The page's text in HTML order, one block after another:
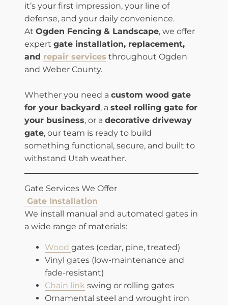
it’s your first impression, your line of
defense, and your daily convenience.
At Ogden Fencing & Landscape, we offer
expert gate installation, replacement,
and repair services throughout Ogden
and Weber County.
Whether you need a custom wood gate
for your backyard, a steel rolling gate for
your business, or a decorative driveway
gate, our team is ready to build
something functional, secure, and built to
withstand Utah weather.
Gate Services We Offer
Gate Installation
We install manual and automated gates in
a wide range of materials:
Wood gates (cedar, pine, treated)
Vinyl gates (low-maintenance and
fade-resistant)
Chain link swing or rolling gates
Ornamental steel and wrought iron